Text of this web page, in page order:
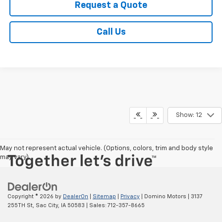
Request a Quote
Call Us
Show: 12
May not represent actual vehicle. (Options, colors, trim and body style
may vary)
Copyright © 2026 by DealerOn Sitemap Privacy | Domino Motors
3137
255TH St,
Sac City, IA 50583 | Sales: 712-357-8665